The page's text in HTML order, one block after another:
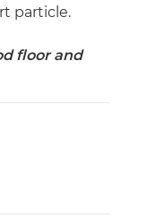
particle.
floor and